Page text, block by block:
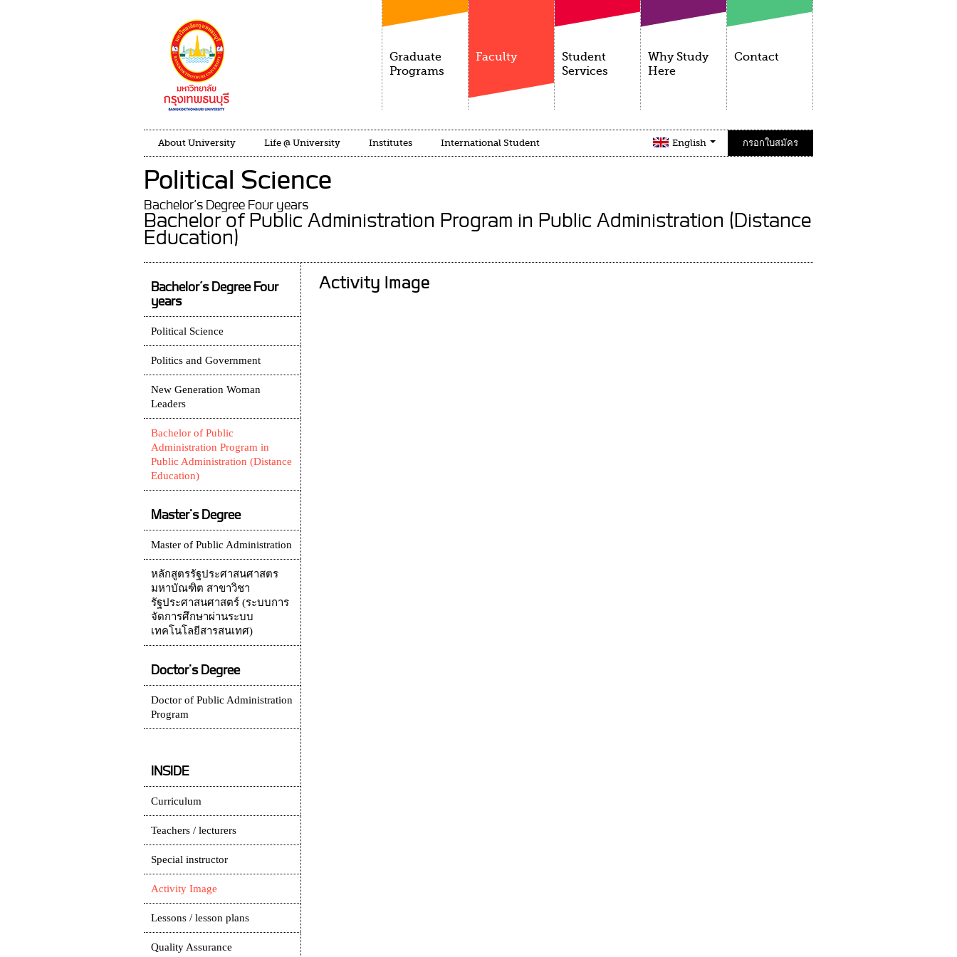
Graduate
Programs
Faculty
Student
Services
Why Study
Here
Contact
About University Life @ University Institutes International Student English กรอกใบสมัคร
Political Science
Bachelor’s Degree Four years
Bachelor of Public Administration Program in Public Administration (Distance
Education)
Activity Image
Bachelor’s Degree Four
years
Political Science
Politics and Government
New Generation Woman
Leaders
Bachelor of Public
Administration Program in
Public Administration (Distance
Education)
Master's Degree
Master of Public Administration
หลักสูตรรัฐประศาสนศาสตร
มหาบัณฑิต สาขาวิชา
รัฐประศาสนศาสตร์ (ระบบการ
จัดการศึกษาผ่านระบบ
เทคโนโลยีสารสนเทศ)
Doctor's Degree
Doctor of Public Administration
Program
INSIDE
Curriculum
Teachers / lecturers
Special instructor
Activity Image
Lessons / lesson plans
Quality Assurance